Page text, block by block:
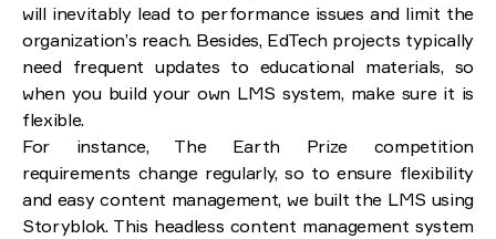
will inevitably lead to performance issues and limit the
organization’s reach. Besides, EdTech projects typically
need frequent updates to educational materials, so
when you build your own LMS system, make sure it is
flexible.
For instance, The Earth Prize competition
requirements change regularly, so to ensure flexibility
and easy content management, we built the LMS using
Storyblok. This headless content management system